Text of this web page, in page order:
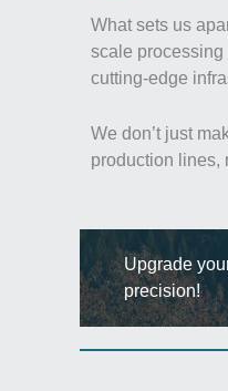
What sets us
scale
cutting-edge
We don’t just
production lines,
Upgrade
precision!